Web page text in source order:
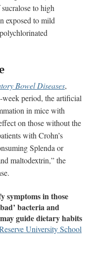
to high
exposed to mild
Bowel Diseases,
week period, the artificial
in mice with
on those without the
with Crohn’s
Splenda or
maltodextrin,” the
symptoms in those
bacteria and
guide dietary habits
University School